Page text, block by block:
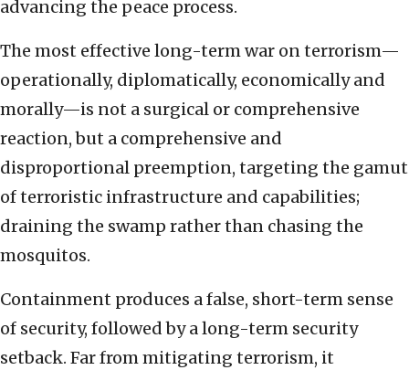
advancing the peace process.
The most effective long-term war on terrorism—
operationally, diplomatically, economically and
morally—is not a surgical or comprehensive
reaction, but a comprehensive and
disproportional preemption, targeting the gamut
of terroristic infrastructure and capabilities;
draining the swamp rather than chasing the
mosquitos.
Containment produces a false, short-term sense
of security, followed by a long-term security
setback. Far from mitigating terrorism, it